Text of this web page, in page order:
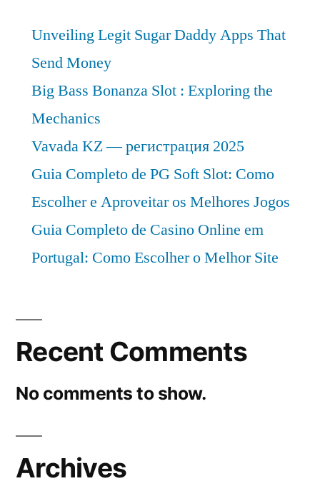
Unveiling Legit Sugar Daddy Apps That
Send Money
Big Bass Bonanza Slot : Exploring the
Mechanics
Vavada KZ — регистрация 2025
Guia Completo de PG Soft Slot: Como
Escolher e Aproveitar os Melhores Jogos
Guia Completo de Casino Online em
Portugal: Como Escolher o Melhor Site
Recent Comments
No comments to show.
Archives